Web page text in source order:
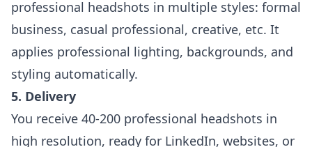
professional headshots in multiple styles: formal
business, casual professional, creative, etc. It
applies professional lighting, backgrounds, and
styling automatically.
5. Delivery
You receive 40-200 professional headshots in
high resolution, ready for LinkedIn, websites, or